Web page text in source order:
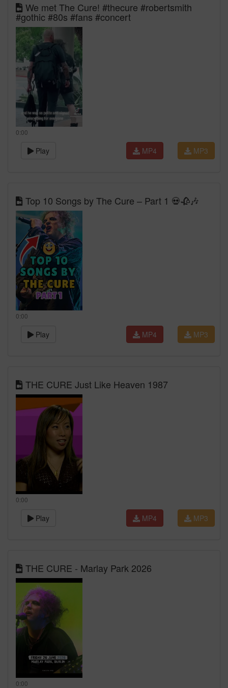
We met The Cure! #thecure #robertsmith
#gothic #80s #fans #concert
0:00
Play MP3
MP4
Top 10 Songs by The Cure – Part 1 💀🥀🎶
0:00
Play MP3
MP4
THE CURE Just Like Heaven 1987
0:00
Play MP3
MP4
THE CURE - Marlay Park 2026
0:00